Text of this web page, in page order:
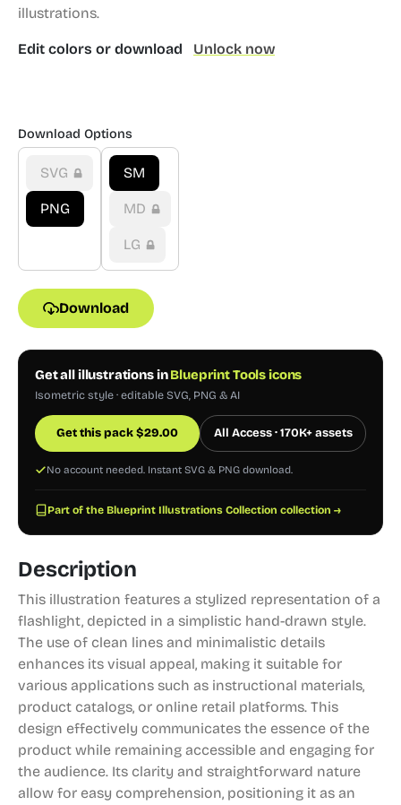
illustrations.
Edit colors or download Unlock now
Download Options
SVG
PNG
SM
MD
LG
Download
Get all illustrations inBlueprint Tools icons
Isometric style · editable SVG, PNG & AI
Get this pack$29.00 All Access · 170K+ assets
No account needed. Instant SVG & PNG download.
Part of the Blueprint Illustrations Collection collection →
Description
This illustration features a stylized representation of a
flashlight, depicted in a simplistic hand-drawn style.
The use of clean lines and minimalistic details
enhances its visual appeal, making it suitable for
various applications such as instructional materials,
product catalogs, or online retail platforms. This
design effectively communicates the essence of the
product while remaining accessible and engaging for
the audience. Its clarity and straightforward nature
allow for easy comprehension, positioning it as an